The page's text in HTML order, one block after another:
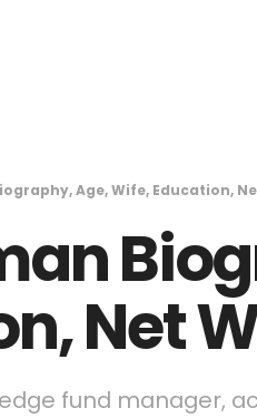
Age, Wife, Education,
Net
fund manager,